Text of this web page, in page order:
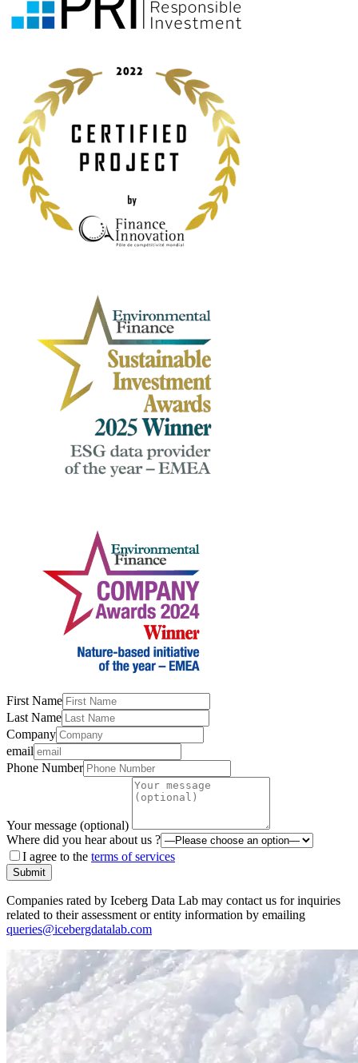
First Name
Last Name
Company
email
Phone Number
Your message (optional)
Where did you hear about us ?
I agree to the terms of services
Submit
Companies rated by Iceberg Data Lab may contact us for inquiries
related to their assessment or entity information by emailing
queries@icebergdatalab.com